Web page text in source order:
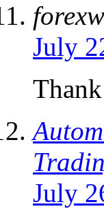
July
July